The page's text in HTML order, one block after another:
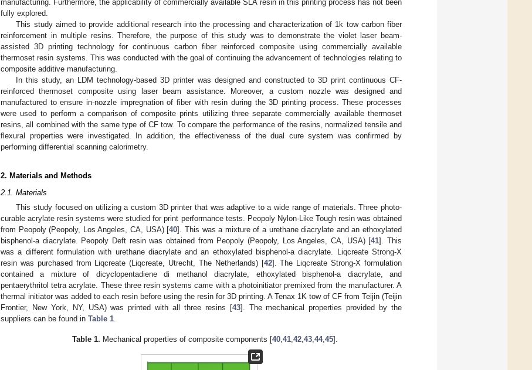
manufacturing. Furthermore, the applicability of commercially available SLA resin in this printing process has not been
fully explored.
This study aimed to provide additional research into the processing and characterization of 1k tow carbon fiber
reinforcement in multiple resins. Therefore, the purpose of this study was to demonstrate the violet laser beam-
assisted 3D printing technology for continuous carbon fiber reinforced composite using commercially available
thermoset resin systems. This was conducted with the goal of continuing the advancement of technologies relating to
composite additive manufacturing.
In this study, an LDM technology-based 3D printer was designed and constructed to 3D print continuous CF-
reinforced thermoset composite using laser beam assistance. Moreover, a custom nozzle was designed and
manufactured to ensure in-nozzle impregnation of fiber with resin during the 3D printing process. These processes
were used to perform a comparison of composite prints utilizing three separate commercially available thermoset
resins, all combined with the same type of CF tow. To compare the performance of the resins, normalized tensile and
flexural properties were investigated. In addition, the effectiveness of the dual cure system was confirmed by
performing differential scanning calorimetry.
2. Materials and Methods
2.1. Materials
This study focused on utilizing a custom 3D printer that was adaptive to a wide range of materials. Three photo-
curable acrylate resin systems were studied for print performance tests. Peopoly Nylon-Like Tough resin was obtained
from Peopoly (Peopoly, Los Angeles, CA, USA) [40]. This was a mixture of a urethane diacrylate and an ethoxylated
bisphenol-a diacrylate. Peopoly Deft resin was obtained from Peopoly (Peopoly, Los Angeles, CA, USA) [41]. This
was a different formulation with urethane diacrylate and an ethoxylated bisphenol-a diacrylate. Liqcreate Strong-X
resin was purchased from Liqcreate (Liqcreate, Utrecht, The Netherlands) [42]. The Liqcreate Strong-X formulation
contained a mixture of dicyclopentadiene di methanol diacrylate, ethoxylated bisphenol-a diacrylate, and
pentaerythritol tetra acrylate. These three resin systems came with a photoinitiator premixed from the manufacturer. A
thermal initiator was added to each resin before using the resin for 3D printing. A Tenax 1K tow of CF from Teijin (Teijin
Frontier, New York, NY, USA) was printed with all three resins [43]. The mechanical properties provided by the
suppliers can be found in Table 1.
Table 1. Mechanical properties of composite components [40,41,42,43,44,45].